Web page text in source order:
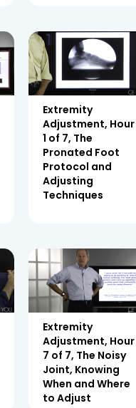
Extremity
Adjustment, Hour
1 of 7, The
Pronated Foot
Protocol and
Adjusting
Techniques
Extremity
Adjustment, Hour
7 of 7, The Noisy
Joint, Knowing
When and Where
to Adjust